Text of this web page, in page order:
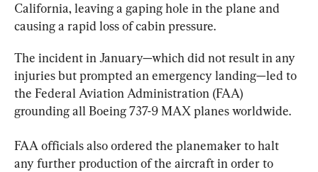
California, leaving a gaping hole in the plane and
causing a rapid loss of cabin pressure.
The incident in January—which did not result in any
injuries but prompted an emergency landing—led to
the Federal Aviation Administration (FAA)
grounding all Boeing 737-9 MAX planes worldwide.
FAA officials also ordered the planemaker to halt
any further production of the aircraft in order to